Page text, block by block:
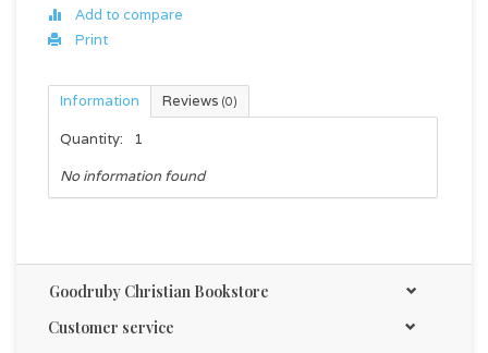
Add to compare
Print
Information Reviews (0)
Quantity:
1
No information found
Goodruby Christian Bookstore
Customer service